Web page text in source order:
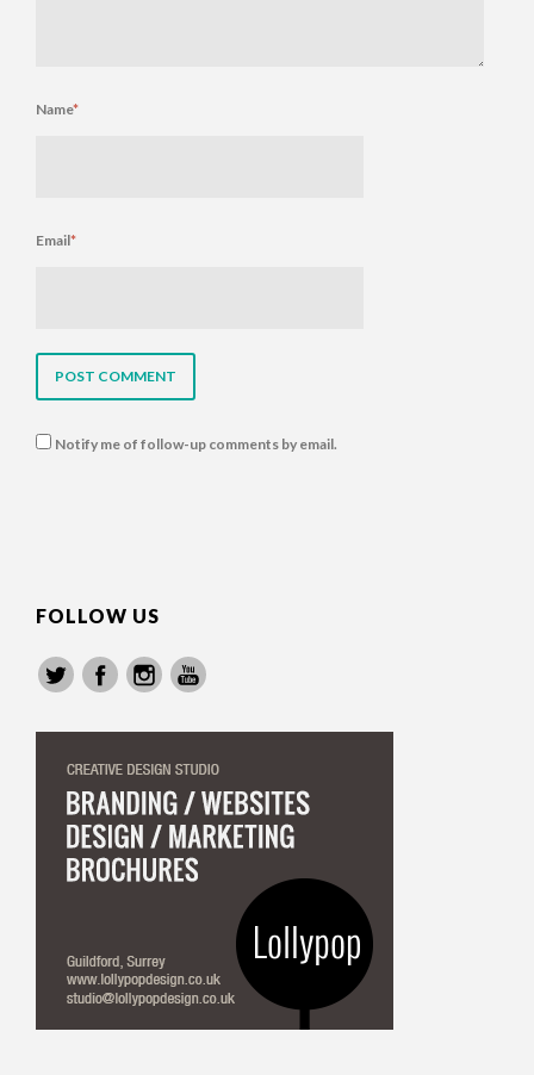
Name*
Email*
Notify me of follow-up comments by email.
FOLLOW US